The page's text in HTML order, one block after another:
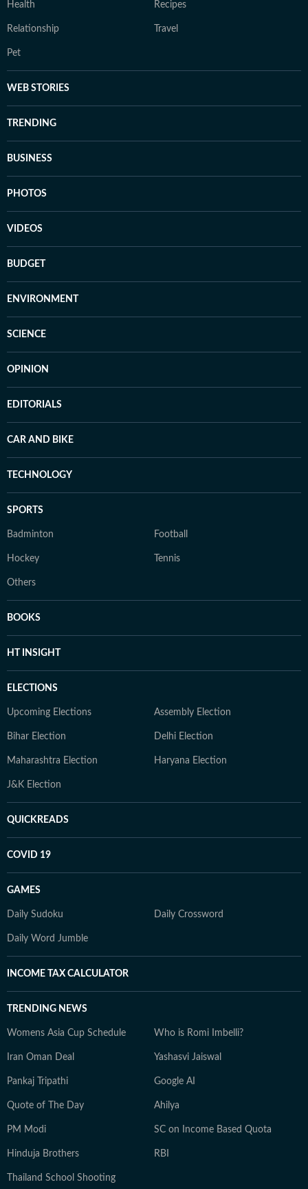
Health Recipes
Relationship Travel
Pet
WEB STORIES
TRENDING
BUSINESS
PHOTOS
VIDEOS
BUDGET
ENVIRONMENT
SCIENCE
OPINION
EDITORIALS
CAR AND BIKE
TECHNOLOGY
SPORTS
Badminton Football
Hockey Tennis
Others
BOOKS
HT INSIGHT
ELECTIONS
Upcoming Elections Assembly Election
Bihar Election Delhi Election
Maharashtra Election Haryana Election
J&K Election
QUICKREADS
COVID 19
GAMES
Daily Sudoku Daily Crossword
Daily Word Jumble
INCOME TAX CALCULATOR
TRENDING NEWS
Womens Asia Cup Schedule Who is Romi Imbelli?
Iran Oman Deal Yashasvi Jaiswal
Pankaj Tripathi Google AI
Quote of The Day Ahilya
PM Modi SC on Income Based Quota
Hinduja Brothers RBI
Thailand School Shooting